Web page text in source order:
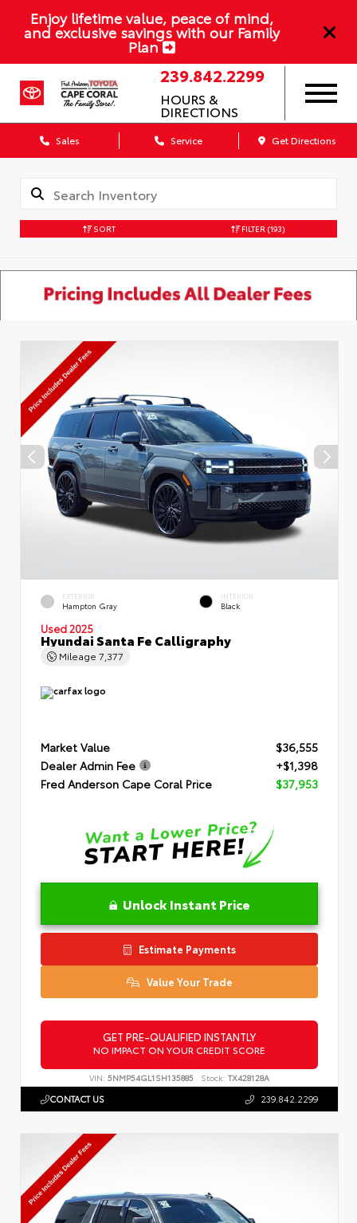
Enjoy lifetime value, peace of mind,
and exclusive savings with our Family
Plan
239.842.2299
HOURS &
DIRECTIONS
Sales Service Get Directions
SORT FILTER (193)
EXTERIOR
Hampton Gray
INTERIOR
Black
Used 2025
Hyundai Santa Fe Calligraphy
Mileage 7,377
Market Value
$36,555
Dealer Admin Fee
+$1,398
Fred Anderson Cape Coral Price
$37,953
Unlock Instant Price
Estimate Payments
Value Your Trade
GET PRE-QUALIFIED INSTANTLY
NO IMPACT ON YOUR CREDIT SCORE
VIN: 5NMP54GL1SH135885 Stock: TX428128A
CONTACT US 239.842.2299